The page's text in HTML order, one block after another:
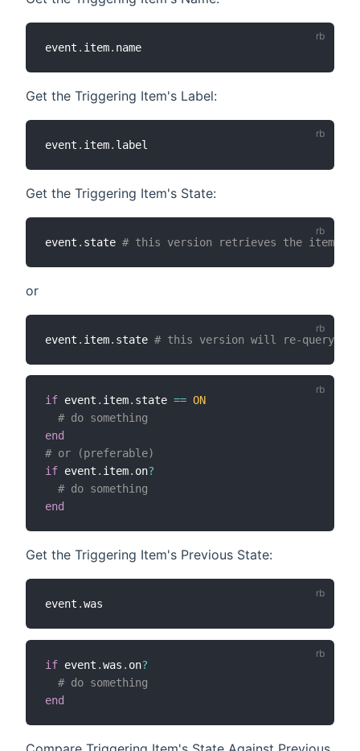
event . item.
Get the Triggering Item's Label:
event . item.
Get the Triggering Item's State:
event . state # this version retrieves the item's
or
event . item. state # this version will re-query
if event . item. state == ON
# do something
end
# or (preferable)
if event . item. on?
# do something
end
Get the Triggering Item's Previous State:
event .
if event .was . on?
# do something
end